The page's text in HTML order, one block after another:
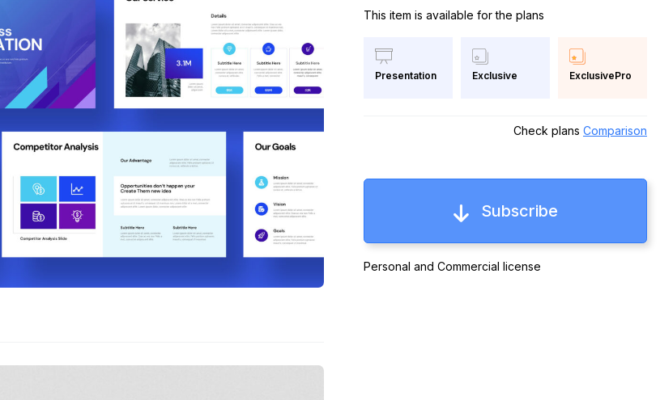
This item is available for the plans
Presentation Exclusive ExclusivePro
Check plans Comparison
Subscribe
Personal and Commercial license